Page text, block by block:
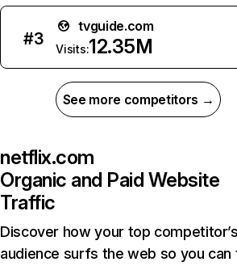
#3
tvguide.com
Visits:12.35M
See more competitors →
netflix.com
Organic and Paid Website
Traffic
Discover how your top
audience surfs the web so you can